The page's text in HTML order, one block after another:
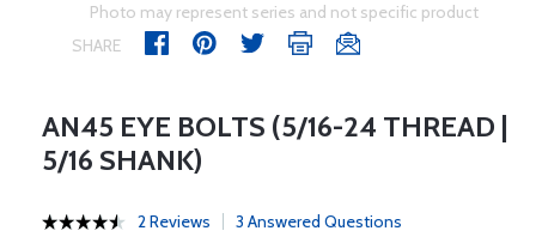
Photo may represent series and not specific product
SHARE
AN45 EYE BOLTS (5/16-24 THREAD |
5/16 SHANK)
2 Reviews 3 Answered Questions